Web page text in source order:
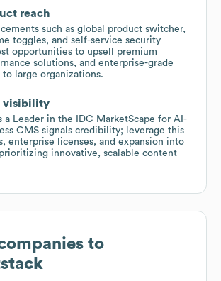
reach
such as global product switcher,
toggles, and self-service security
opportunities to upsell premium
solutions, and enterprise-grade
large organizations.
visibility
a Leader in the IDC MarketScape for AI-
CMS signals credibility; leverage this
enterprise licenses, and expansion into
innovative, scalable content
to